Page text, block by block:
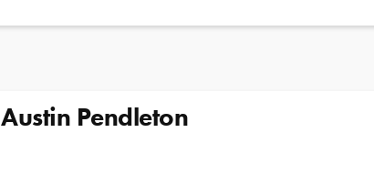
Austin Pendleton